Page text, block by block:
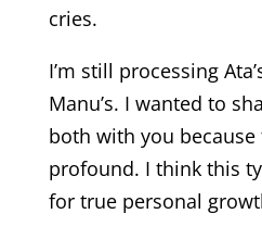
cries.
I’m still processing
Manu’s. I wanted to
both with you because
profound. I think this
for true personal